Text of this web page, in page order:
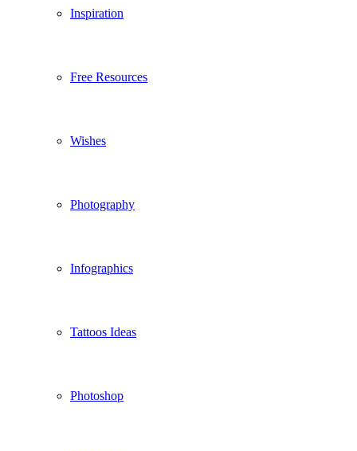
Inspiration
Free Resources
Wishes
Photography
Infographics
Tattoos Ideas
Photoshop